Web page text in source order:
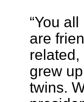
“You
are
related,
grew
twins.